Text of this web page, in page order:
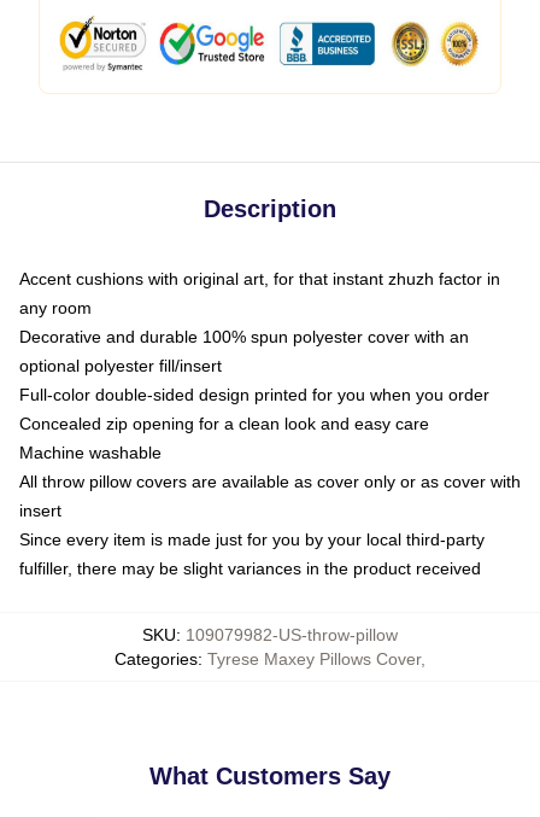
Description
Accent cushions with original art, for that instant zhuzh factor in
any room
Decorative and durable 100% spun polyester cover with an
optional polyester fill/insert
Full-color double-sided design printed for you when you order
Concealed zip opening for a clean look and easy care
Machine washable
All throw pillow covers are available as cover only or as cover with
insert
Since every item is made just for you by your local third-party
fulfiller, there may be slight variances in the product received
SKU: 109079982-US-throw-pillow
Categories: Tyrese Maxey Pillows Cover,
What Customers Say